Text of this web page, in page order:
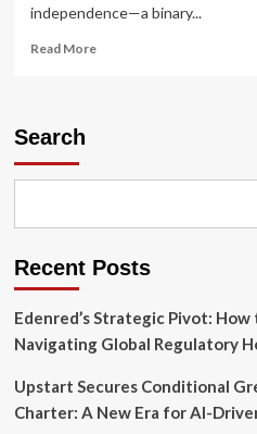
independence—a binary...
Read MoreRead
Revolution
Britain’s
Decay
Search
Recent Posts
Edenred’s Strategic Pivot: How
Navigating Global Regulatory
Upstart Secures Conditional
Charter: A New Era for AI-